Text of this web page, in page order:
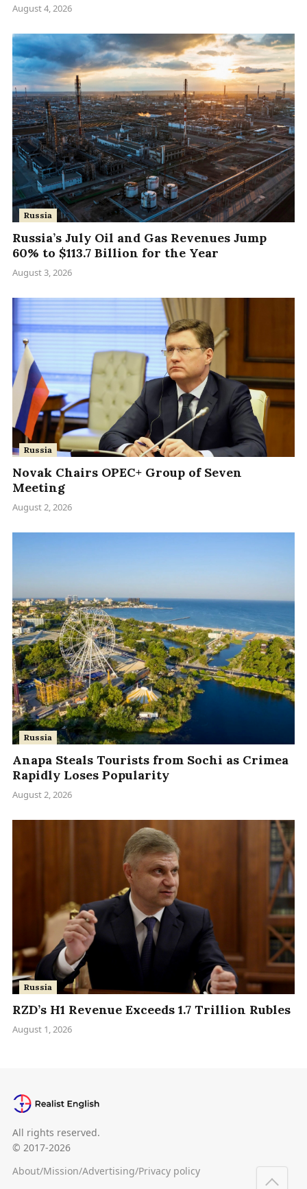
August 4, 2026
Russia
Russia’s July Oil and Gas Revenues Jump
60% to $113.7 Billion for the Year
August 3, 2026
Russia
Novak Chairs OPEC+ Group of Seven
Meeting
August 2, 2026
Russia
Anapa Steals Tourists from Sochi as Crimea
Rapidly Loses Popularity
August 2, 2026
Russia
RZD’s H1 Revenue Exceeds 1.7 Trillion Rubles
August 1, 2026
All rights reserved.
© 2017-2026
About/Mission/Advertising/Privacy policy